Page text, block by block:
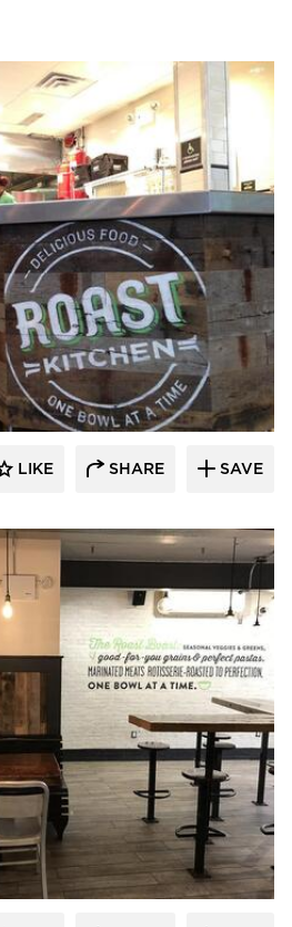
Millworks
LIKE SHARE SAVE
Millworks